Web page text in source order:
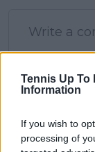
Tennis Up To
Information
If you wish to
processing of